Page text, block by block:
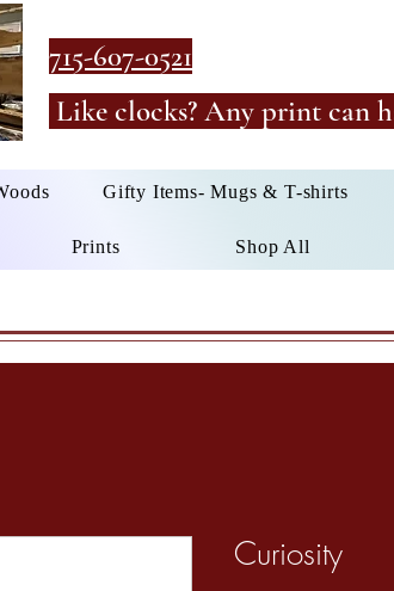
715-607-0521
Like clocks? Any print can
Gifty Items- Mugs & T-shirts
Prints Shop All
Curiosity